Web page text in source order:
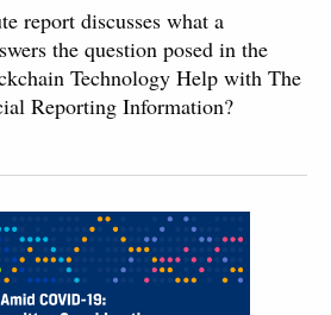
report discusses what a
the question posed in the
Technology Help with The
Reporting Information?